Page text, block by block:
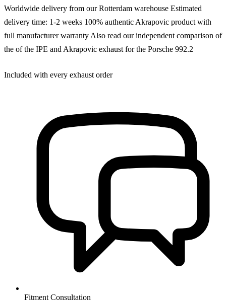
Worldwide delivery from our Rotterdam warehouse Estimated
delivery time: 1-2 weeks 100% authentic Akrapovic product with
full manufacturer warranty Also read our independent comparison of
the of the IPE and Akrapovic exhaust for the Porsche 992.2
Included with every exhaust order
Fitment Consultation